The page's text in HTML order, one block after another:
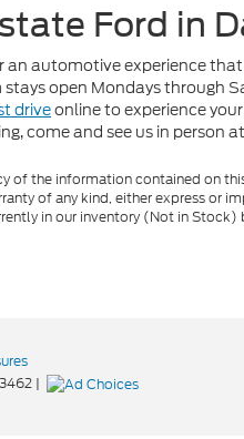
Ford in
an automotive experience
open Mondays through
driveonline to experience
come and see us in person
of the information contained on
of any kind, either express
in our inventory (Not in
|